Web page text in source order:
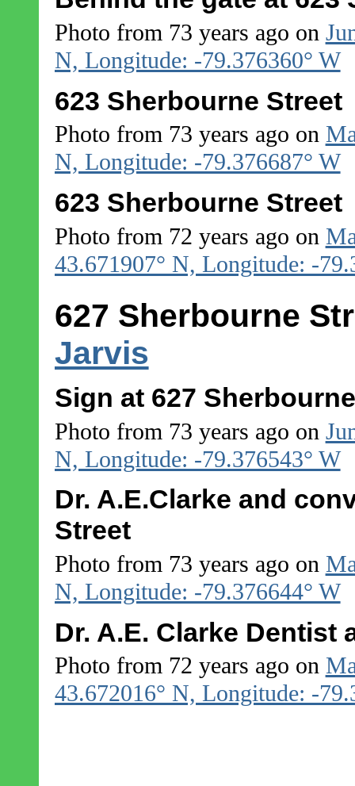
Photo from 73 years ago on
N, Longitude: -79.376360° W
623 Sherbourne Street
Photo from 73 years ago on
N, Longitude: -79.376687° W
623 Sherbourne Street
Photo from 72 years ago on
43.671907° N, Longitude: -
627 Sherbourne
Jarvis
Sign at 627
Photo from 73 years ago on
N, Longitude: -79.376543° W
Dr. A.E.Clarke and
Street
Photo from 73 years ago on
N, Longitude: -79.376644° W
Dr. A.E. Clarke Dentist
Photo from 72 years ago on
43.672016° N, Longitude: -